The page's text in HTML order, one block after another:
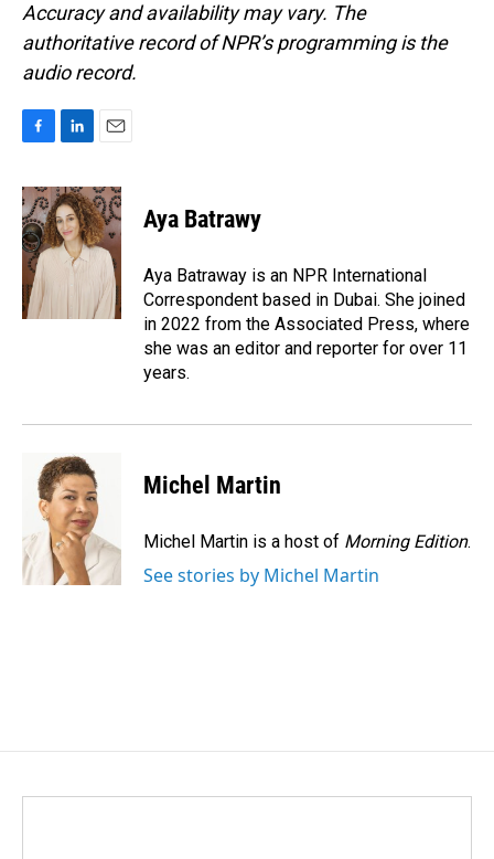
Accuracy and availability may vary. The
authoritative record of NPR’s programming is the
audio record.
c
e
b
o
o
k
n
k
e
d
n
a
i
l
Aya Batrawy
Aya Batraway is an NPR International
Correspondent based in Dubai. She joined
in 2022 from the Associated Press, where
she was an editor and reporter for over 11
years.
Michel Martin
Michel Martin is a host of Morning Edition.
See stories by Michel Martin